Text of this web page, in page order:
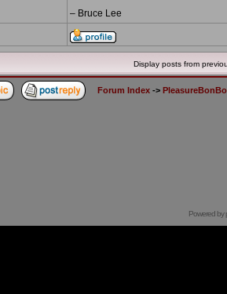
– Bruce Lee
Display posts from
Forum Index ->
Powered by